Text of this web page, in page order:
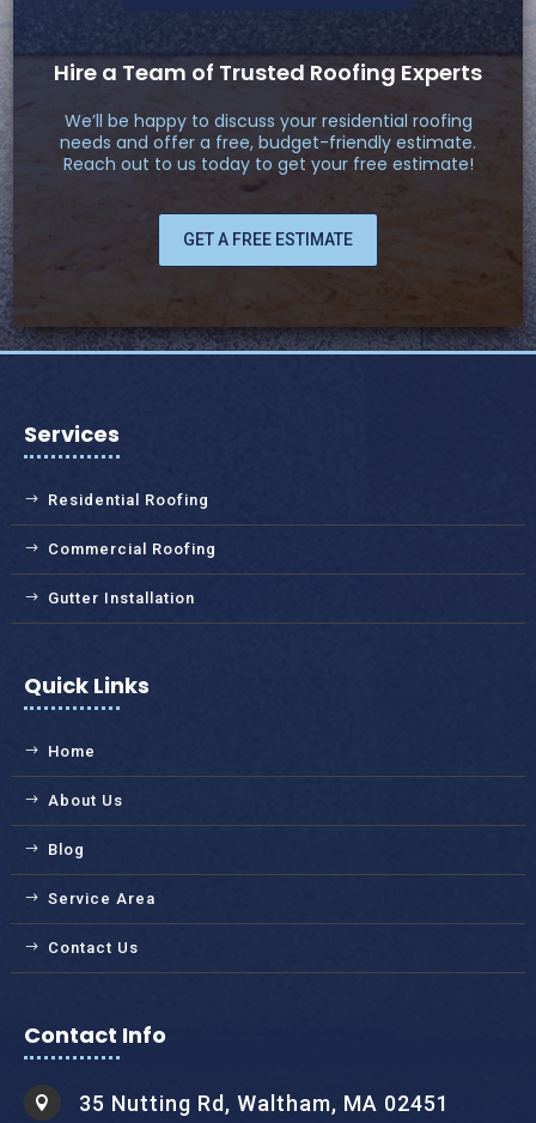
Hire a Team of Trusted Roofing Experts
We’ll be happy to discuss your residential roofing
needs and offer a free, budget-friendly estimate.
Reach out to us today to get your free estimate!
GET A FREE ESTIMATE
Services
Residential Roofing
Commercial Roofing
Gutter Installation
Quick Links
Home
About Us
Blog
Service Area
Contact Us
Contact Info
 35 Nutting Rd, Waltham, MA 02451